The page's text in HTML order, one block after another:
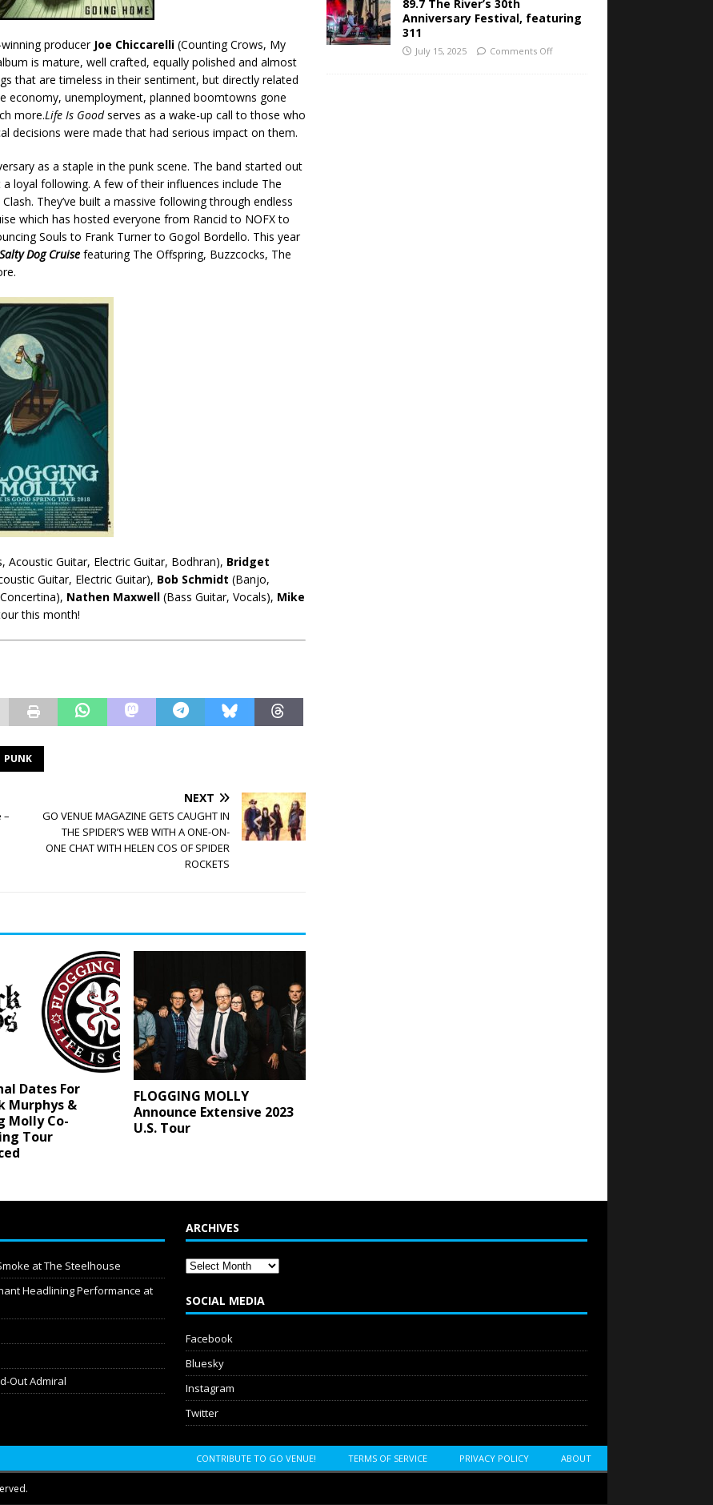
producer Joe Chiccarelli (Counting Crows, My
is mature, well crafted, equally polished and almost
that are timeless in their sentiment, but directly related
economy, unemployment, planned boomtowns gone
more.Life Is Goodserves as a wake-up call to those who
decisions were made that had serious impact on them.
as a staple in the punk scene. The band started out
loyal following. A few of their influences include The
They’ve built a massive following through endless
which has hosted everyone from Rancid to NOFX to
Souls to Frank Turner to Gogol Bordello. This year
Salty Dog Cruise featuring The Offspring, Buzzcocks, The
Acoustic Guitar, Electric Guitar, Bodhran), Bridget
Guitar, Electric Guitar), Bob Schmidt (Banjo,
Nathen Maxwell (Bass Guitar, Vocals), Mike
this month!
PUNK
–
NEXT
GO VENUE MAGAZINE GETS CAUGHT IN
THE SPIDER’S WEB WITH A ONE-ON-
ONE CHAT WITH HELEN COS OF SPIDER
ROCKETS
Dates For
Murphys &
Molly Co-
Tour
FLOGGING MOLLY
Announce Extensive 2023
U.S. Tour
89.7 The River’s 30th
Anniversary Festival, featuring
311
July 15, 2025 Comments Off
at The Steelhouse
Headlining Performance at
Out Admiral
ARCHIVES
SOCIAL MEDIA
Facebook
Bluesky
Instagram
Twitter
CONTRIBUTE TO GO VENUE! TERMS OF SERVICE PRIVACY POLICY ABOUT